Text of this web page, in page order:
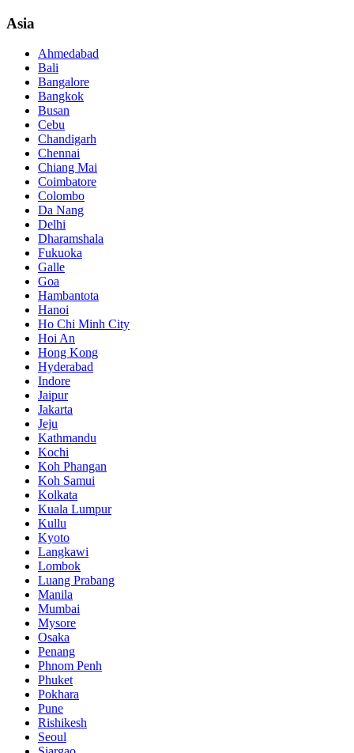
Asia
Ahmedabad
Bali
Bangalore
Bangkok
Busan
Cebu
Chandigarh
Chennai
Chiang Mai
Coimbatore
Colombo
Da Nang
Delhi
Dharamshala
Fukuoka
Galle
Goa
Hambantota
Hanoi
Ho Chi Minh City
Hoi An
Hong Kong
Hyderabad
Indore
Jaipur
Jakarta
Jeju
Kathmandu
Kochi
Koh Phangan
Koh Samui
Kolkata
Kuala Lumpur
Kullu
Kyoto
Langkawi
Lombok
Luang Prabang
Manila
Mumbai
Mysore
Osaka
Penang
Phnom Penh
Phuket
Pokhara
Pune
Rishikesh
Seoul